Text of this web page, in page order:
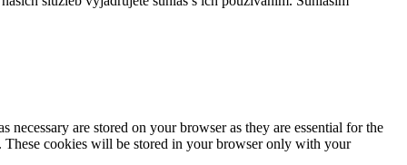
are stored on your browser as they are essential for the
These cookies will be stored in your browser only with your